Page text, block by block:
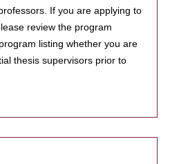
If you are applying to
review the program
listing whether you are
thesis supervisors prior to